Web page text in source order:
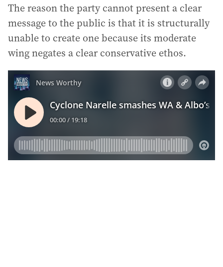
The reason the party cannot present a clear
message to the public is that it is structurally
unable to create one because its moderate
wing negates a clear conservative ethos.